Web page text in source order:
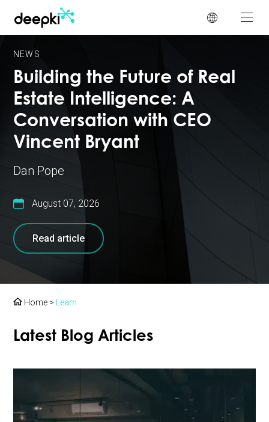
NEWS
Building the Future of Real
Estate Intelligence: A
Conversation with CEO
Vincent Bryant
Dan Pope
August 07, 2026
Read article
Home > Learn
Latest Blog Articles
Cookies management panel